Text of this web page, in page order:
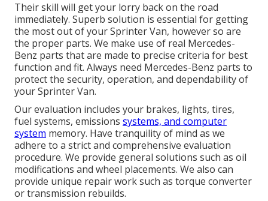
Their skill will get your lorry back on the road
immediately. Superb solution is essential for getting
the most out of your Sprinter Van, however so are
the proper parts. We make use of real Mercedes-
Benz parts that are made to precise criteria for best
function and fit. Always need Mercedes-Benz parts to
protect the security, operation, and dependability of
your Sprinter Van.
Our evaluation includes your brakes, lights, tires,
fuel systems, emissions systems, and computer
system memory. Have tranquility of mind as we
adhere to a strict and comprehensive evaluation
procedure. We provide general solutions such as oil
modifications and wheel placements. We also can
provide unique repair work such as torque converter
or transmission rebuilds.